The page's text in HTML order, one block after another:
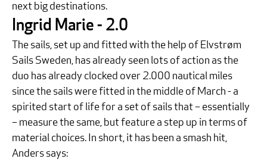
next big destinations.
Ingrid Marie - 2.0
The sails, set up and fitted with the help of Elvstrøm
Sails Sweden, has already seen lots of action as the
duo has already clocked over 2.000 nautical miles
since the sails were fitted in the middle of March - a
spirited start of life for a set of sails that – essentially
– measure the same, but feature a step up in terms of
material choices. In short, it has been a smash hit,
Anders says: